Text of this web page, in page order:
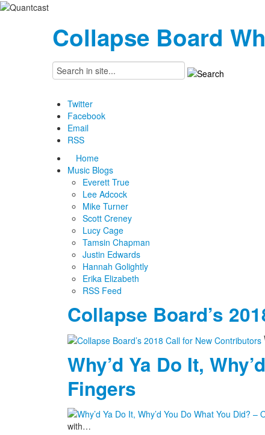
Collapse Board
Twitter
Facebook
Email
RSS
Home
Music Blogs
Everett True
Lee Adcock
Mike Turner
Scott Creney
Lucy Cage
Tamsin Chapman
Justin Edwards
Hannah Golightly
Erika Elizabeth
RSS Feed
Collapse Board’s
Why’d Ya Do It,
Fingers
with…